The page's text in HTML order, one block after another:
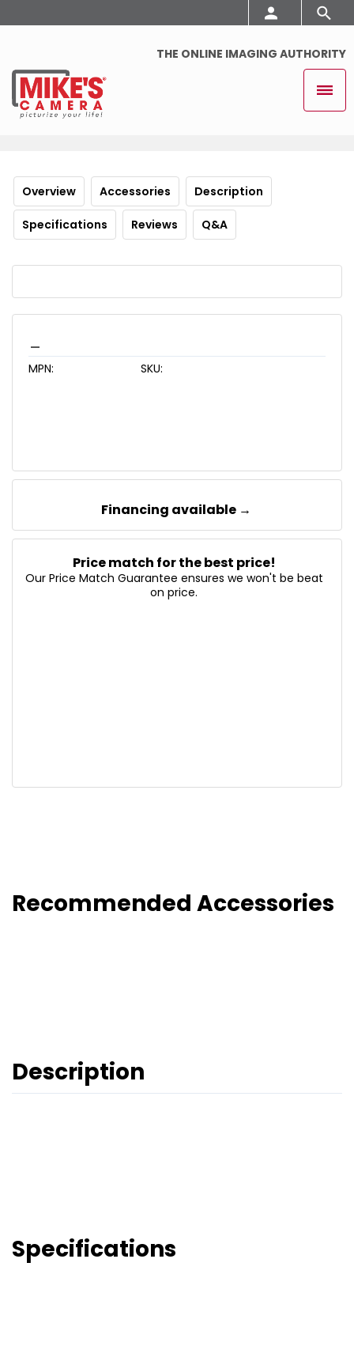
THE ONLINE IMAGING AUTHORITY
Overview Accessories Description
Specifications Reviews Q&A
MPN: SKU:
Financing available →
Price match for the best price!
Our Price Match Guarantee ensures we won't be beat
on price.
Recommended Accessories
Description
Specifications